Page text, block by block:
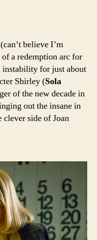
believe I’m
a redemption arc for
instability for just about
Shirley (Sola
of the new decade in
out the insane in
clever side of Joan